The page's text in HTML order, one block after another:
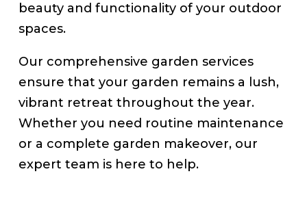
beauty and functionality of your outdoor
spaces.
Our comprehensive garden services
ensure that your garden remains a lush,
vibrant retreat throughout the year.
Whether you need routine maintenance
or a complete garden makeover, our
expert team is here to help.